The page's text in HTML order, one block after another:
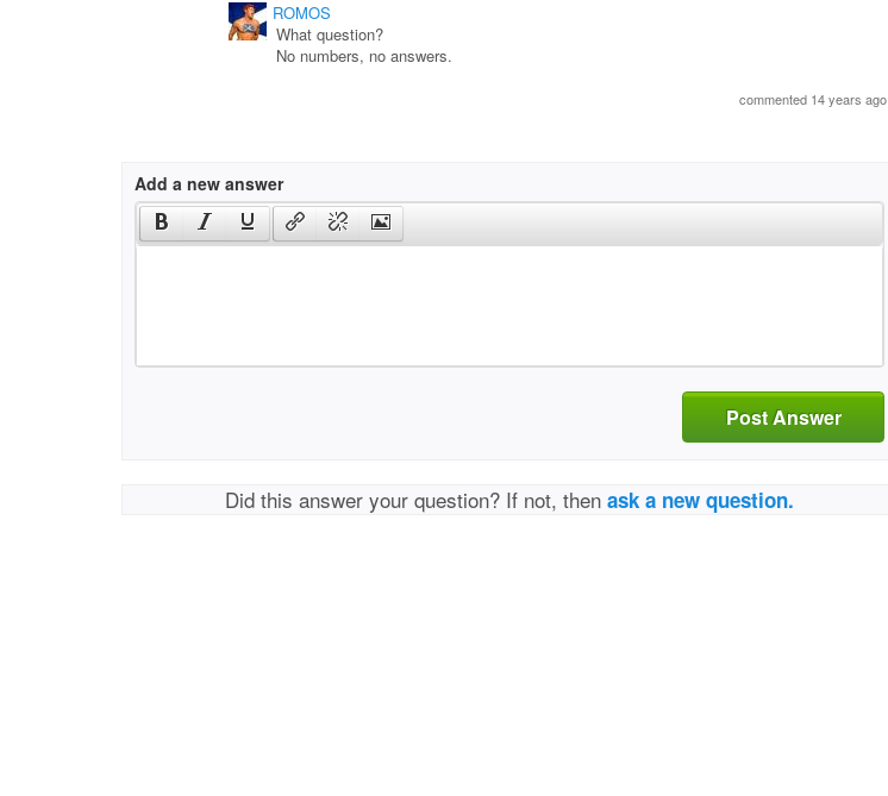
ROMOS
What question?
No numbers, no answers.
commented 14 years ago
Add a new answer
Post Answer
Did this answer your question? If not, thenask a new question.